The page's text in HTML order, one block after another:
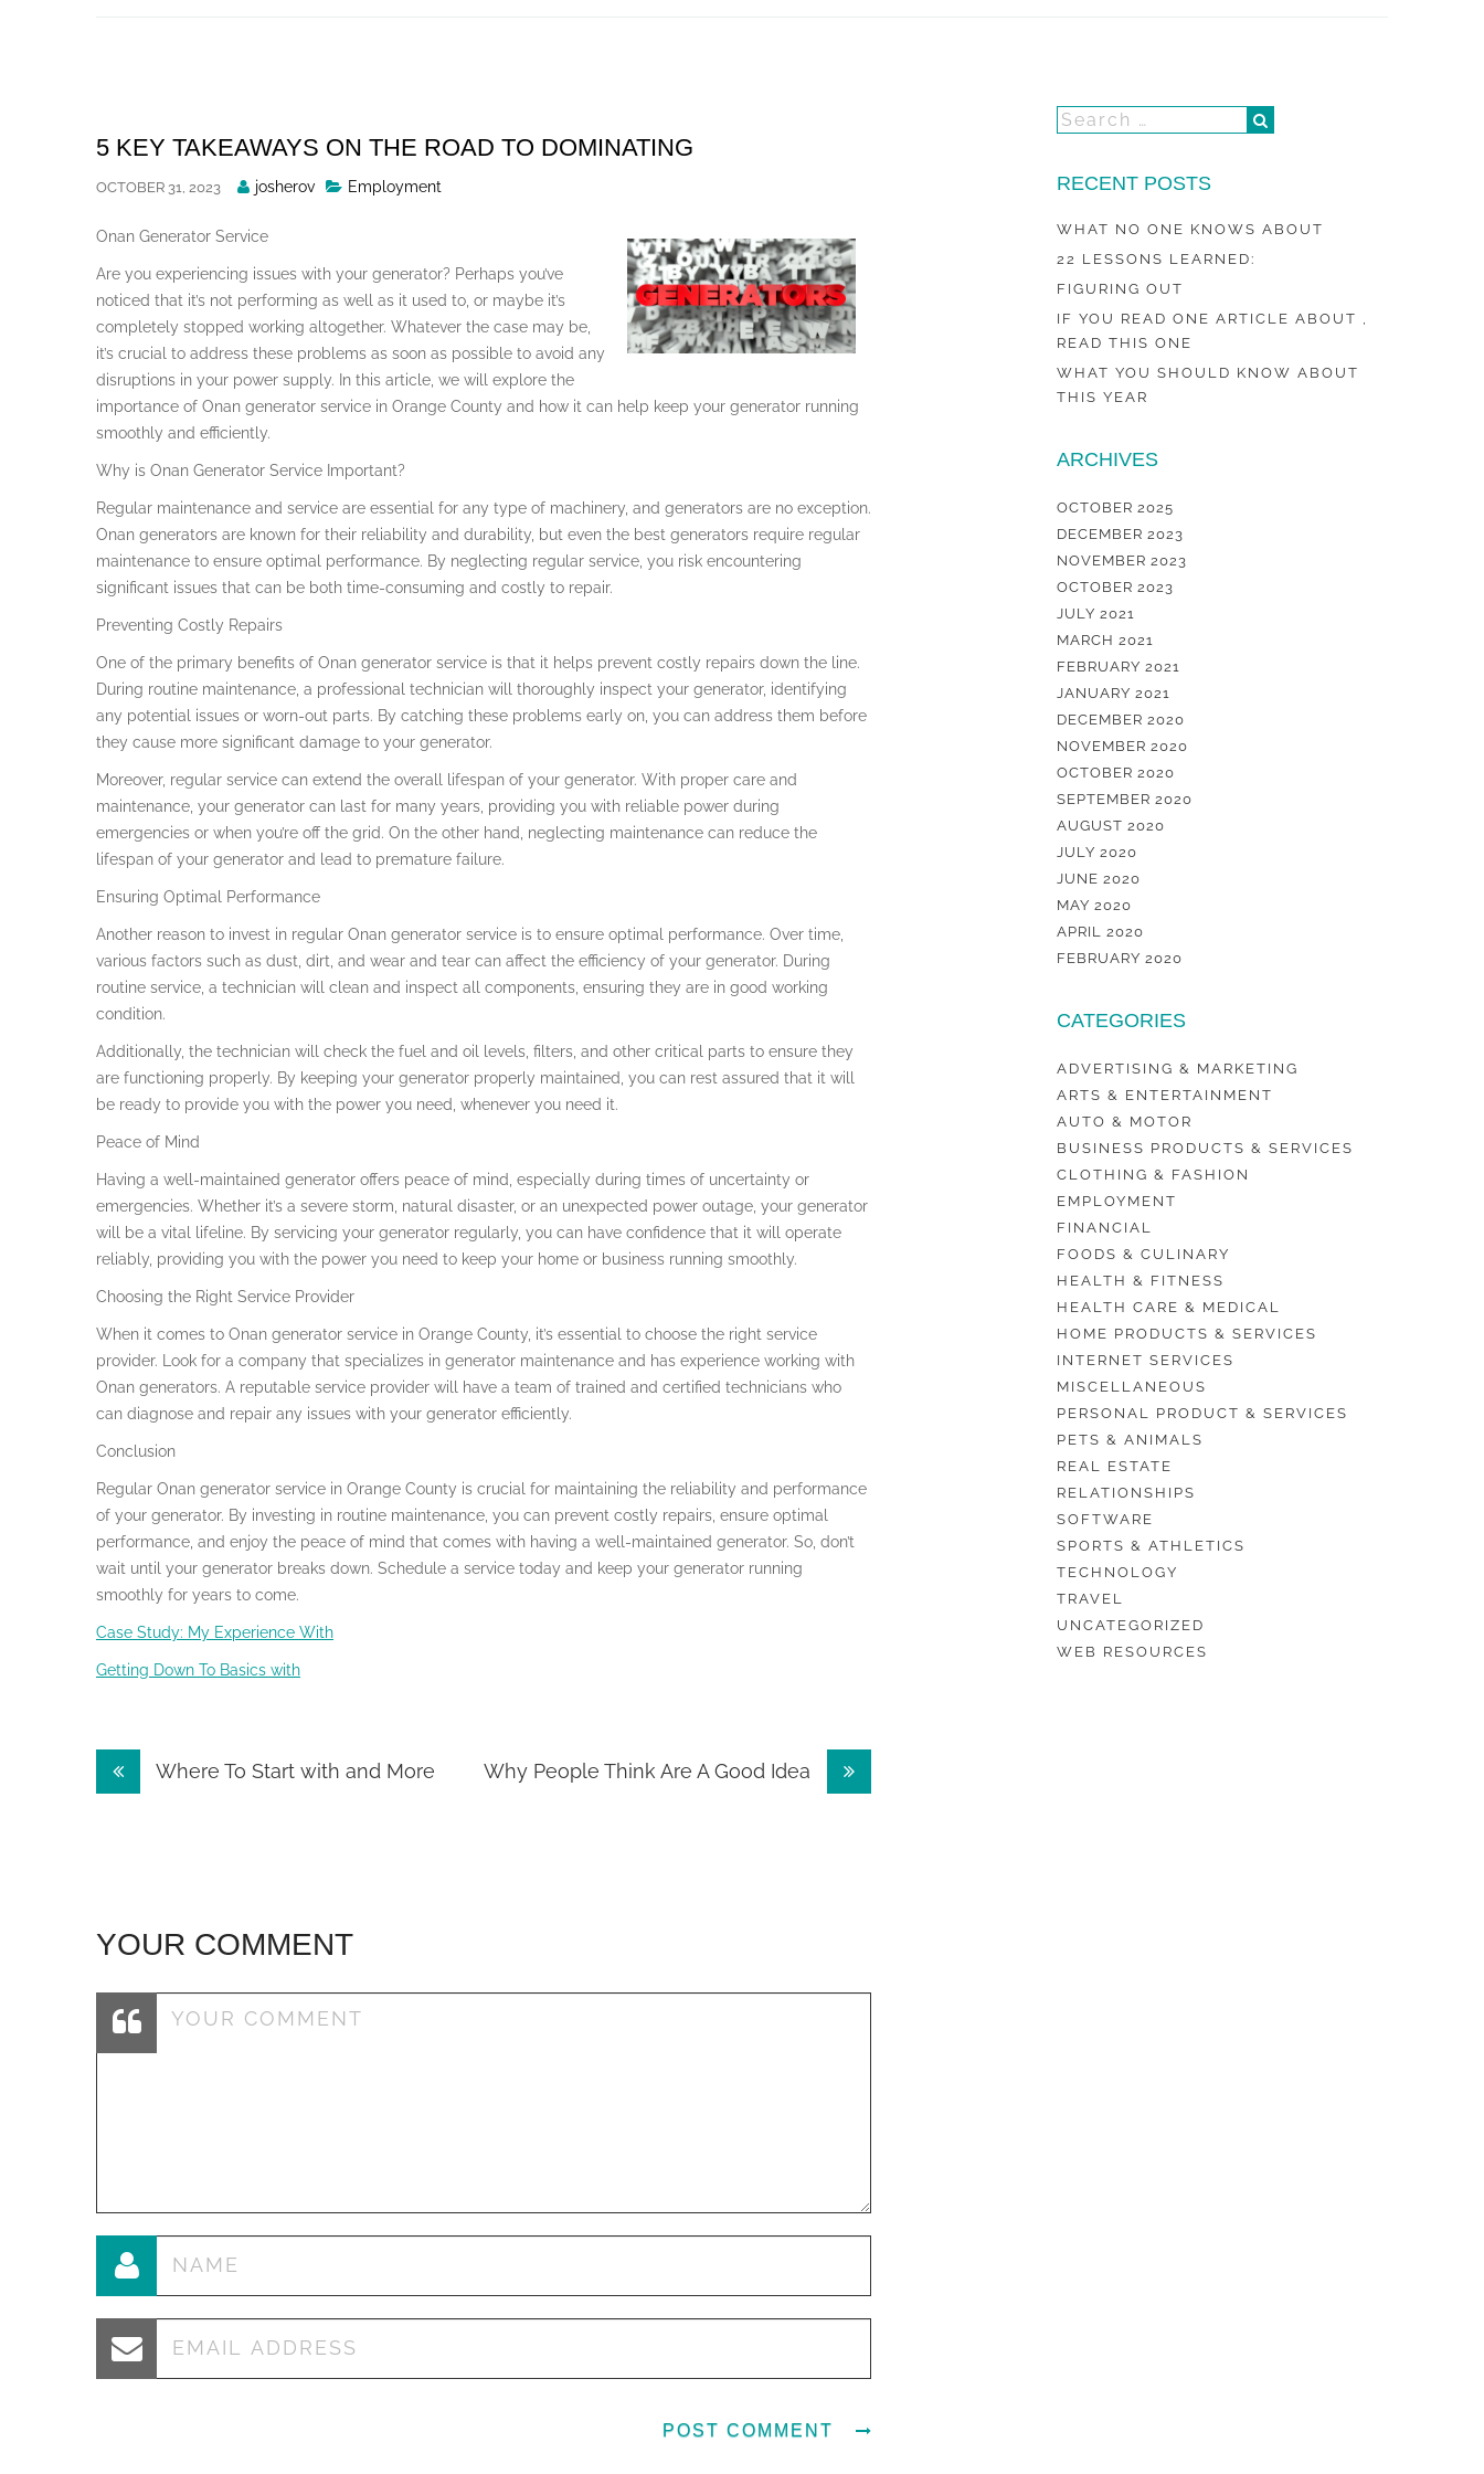
5 KEY TAKEAWAYS ON THE ROAD TO DOMINATING
OCTOBER 31, 2023
Posted
josherov Employment
Onan Generator Service
Are you experiencing issues with your generator? Perhaps you’ve
noticed that it’s not performing as well as it used to, or maybe it’s
completely stopped working altogether. Whatever the case may be,
it’s crucial to address these problems as soon as possible to avoid any
disruptions in your power supply. In this article, we will explore the
importance of Onan generator service in Orange County and how it can help keep your generator running
smoothly and efficiently.
Why is Onan Generator Service Important?
Regular maintenance and service are essential for any type of machinery, and generators are no exception.
Onan generators are known for their reliability and durability, but even the best generators require regular
maintenance to ensure optimal performance. By neglecting regular service, you risk encountering
significant issues that can be both time-consuming and costly to repair.
Preventing Costly Repairs
One of the primary benefits of Onan generator service is that it helps prevent costly repairs down the line.
During routine maintenance, a professional technician will thoroughly inspect your generator, identifying
any potential issues or worn-out parts. By catching these problems early on, you can address them before
they cause more significant damage to your generator.
Moreover, regular service can extend the overall lifespan of your generator. With proper care and
maintenance, your generator can last for many years, providing you with reliable power during
emergencies or when you’re off the grid. On the other hand, neglecting maintenance can reduce the
lifespan of your generator and lead to premature failure.
Ensuring Optimal Performance
Another reason to invest in regular Onan generator service is to ensure optimal performance. Over time,
various factors such as dust, dirt, and wear and tear can affect the efficiency of your generator. During
routine service, a technician will clean and inspect all components, ensuring they are in good working
condition.
Additionally, the technician will check the fuel and oil levels, filters, and other critical parts to ensure they
are functioning properly. By keeping your generator properly maintained, you can rest assured that it will
be ready to provide you with the power you need, whenever you need it.
Peace of Mind
Having a well-maintained generator offers peace of mind, especially during times of uncertainty or
emergencies. Whether it’s a severe storm, natural disaster, or an unexpected power outage, your generator
will be a vital lifeline. By servicing your generator regularly, you can have confidence that it will operate
reliably, providing you with the power you need to keep your home or business running smoothly.
Choosing the Right Service Provider
When it comes to Onan generator service in Orange County, it’s essential to choose the right service
provider. Look for a company that specializes in generator maintenance and has experience working with
Onan generators. A reputable service provider will have a team of trained and certified technicians who
can diagnose and repair any issues with your generator efficiently.
Conclusion
Regular Onan generator service in Orange County is crucial for maintaining the reliability and performance
of your generator. By investing in routine maintenance, you can prevent costly repairs, ensure optimal
performance, and enjoy the peace of mind that comes with having a well-maintained generator. So, don’t
wait until your generator breaks down. Schedule a service today and keep your generator running
smoothly for years to come.
Case Study: My Experience With
Getting Down To Basics with
PostWhere To Start with and More Why People Think Are A Good Idea
YOUR COMMENT
RECENT POSTS
WHAT NO ONE KNOWS ABOUT
22 LESSONS LEARNED:
FIGURING OUT
IF YOU READ ONE ARTICLE ABOUT ,
READ THIS ONE
WHAT YOU SHOULD KNOW ABOUT
THIS YEAR
ARCHIVES
OCTOBER 2025
DECEMBER 2023
NOVEMBER 2023
OCTOBER 2023
JULY 2021
MARCH 2021
FEBRUARY 2021
JANUARY 2021
DECEMBER 2020
NOVEMBER 2020
OCTOBER 2020
SEPTEMBER 2020
AUGUST 2020
JULY 2020
JUNE 2020
MAY 2020
APRIL 2020
FEBRUARY 2020
CATEGORIES
ADVERTISING & MARKETING
ARTS & ENTERTAINMENT
AUTO & MOTOR
BUSINESS PRODUCTS & SERVICES
CLOTHING & FASHION
EMPLOYMENT
FINANCIAL
FOODS & CULINARY
HEALTH & FITNESS
HEALTH CARE & MEDICAL
HOME PRODUCTS & SERVICES
INTERNET SERVICES
MISCELLANEOUS
PERSONAL PRODUCT & SERVICES
PETS & ANIMALS
REAL ESTATE
RELATIONSHIPS
SOFTWARE
SPORTS & ATHLETICS
TECHNOLOGY
TRAVEL
UNCATEGORIZED
WEB RESOURCES